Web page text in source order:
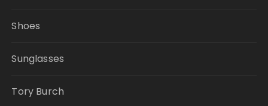
Shoes
Sunglasses
Tory Burch